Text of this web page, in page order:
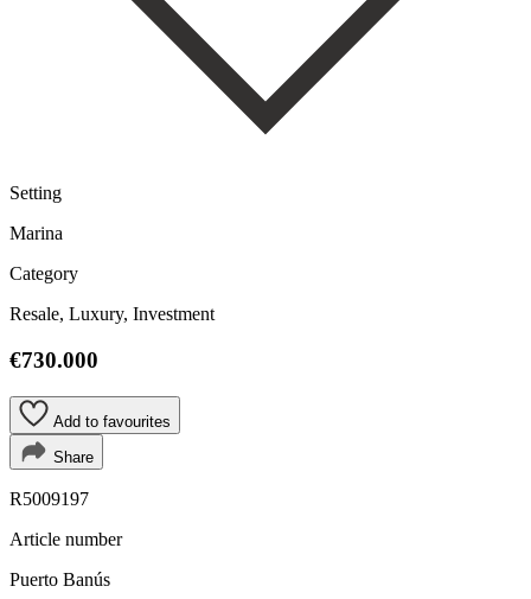
Setting
Marina
Category
Resale, Luxury, Investment
€730.000
Add to favourites
Share
R5009197
Article number
Puerto Banús